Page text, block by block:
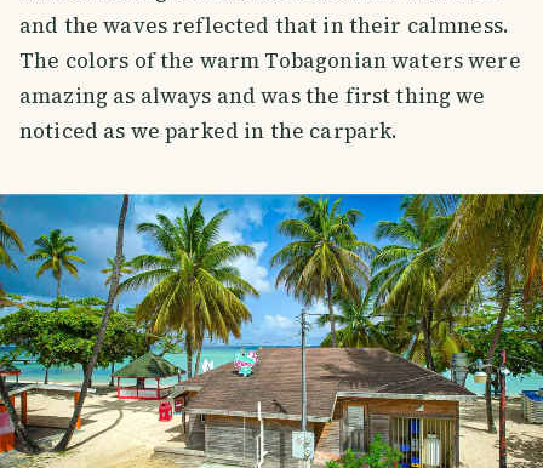
and the waves reflected that in their calmness.
The colors of the warm Tobagonian waters were
amazing as always and was the first thing we
noticed as we parked in the carpark.